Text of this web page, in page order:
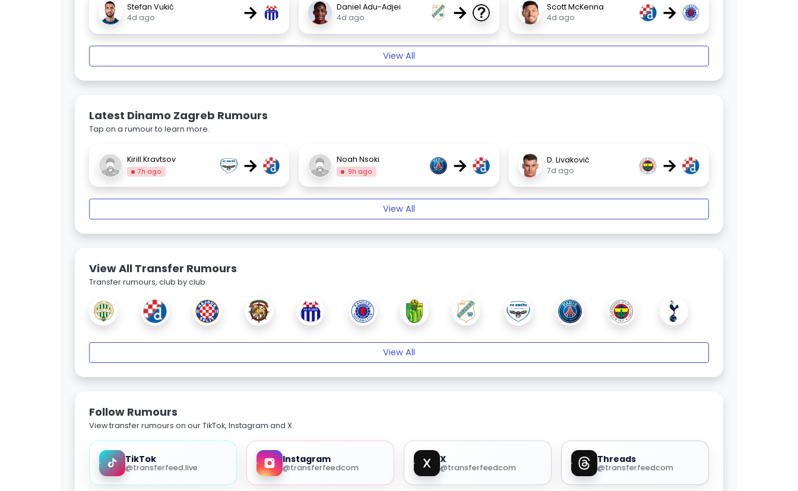
Stefan Vukić
4d ago
→
Daniel Adu-Adjei
4d ago
→
Scott McKenna
4d ago
→
View All
Latest Dinamo Zagreb Rumours
Tap on a rumour to learn more.
Kirill Kravtsov
7h ago → Noah Nsoki
9h ago →
D. Livaković
7d ago
→
View All
View All Transfer Rumours
Transfer rumours, club by club.
View All
Follow Rumours
View transfer rumours on our TikTok, Instagram and X.
TikTok
@transferfeed.live
Instagram
@transferfeedcom
X
@transferfeedcom
Threads
@transferfeedcom